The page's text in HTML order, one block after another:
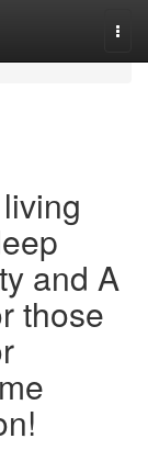
and A
those